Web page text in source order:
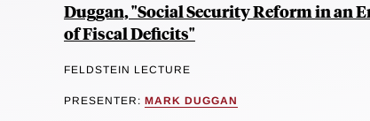
Duggan, "Social Security Reform in an
of Fiscal Deficits"
FELDSTEIN LECTURE
PRESENTER: MARK DUGGAN